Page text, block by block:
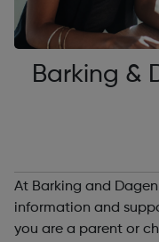
Barking &
At Barking and
information and
you are a parent or